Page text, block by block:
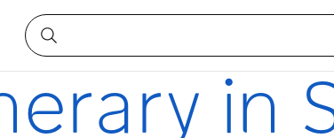
their people
in